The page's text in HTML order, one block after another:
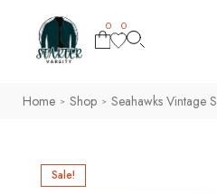
0 0
Home > Shop > Seahawks Vintage
Sale!